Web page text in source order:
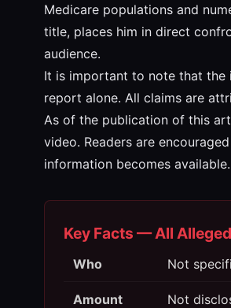
Medicare populations and
title, places him in direct
audience.
It is important to note that the
report alone. All claims are
As of the publication of this
video. Readers are
information becomes
Key Facts — All Alleged
Who Not
Amount Not